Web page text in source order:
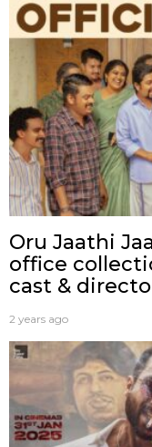
Oru Jaathi
office
cast &
2 years ago